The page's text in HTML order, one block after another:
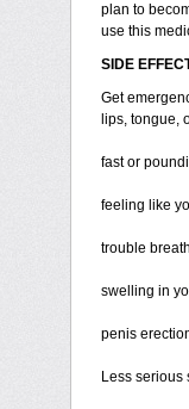
plan to
use this
SIDE
Get
lips, tongue,
fast or
feeling like
trouble
swelling in
penis
Less serious